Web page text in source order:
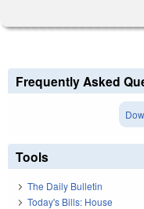
Frequently Asked
Tools
The Daily Bulletin
Today's Bills: House